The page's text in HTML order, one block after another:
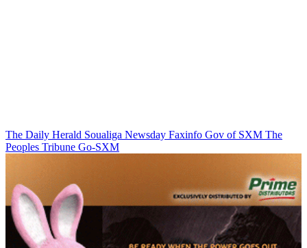
The Daily Herald Soualiga Newsday Faxinfo Gov of SXM The
Peoples Tribune Go-SXM